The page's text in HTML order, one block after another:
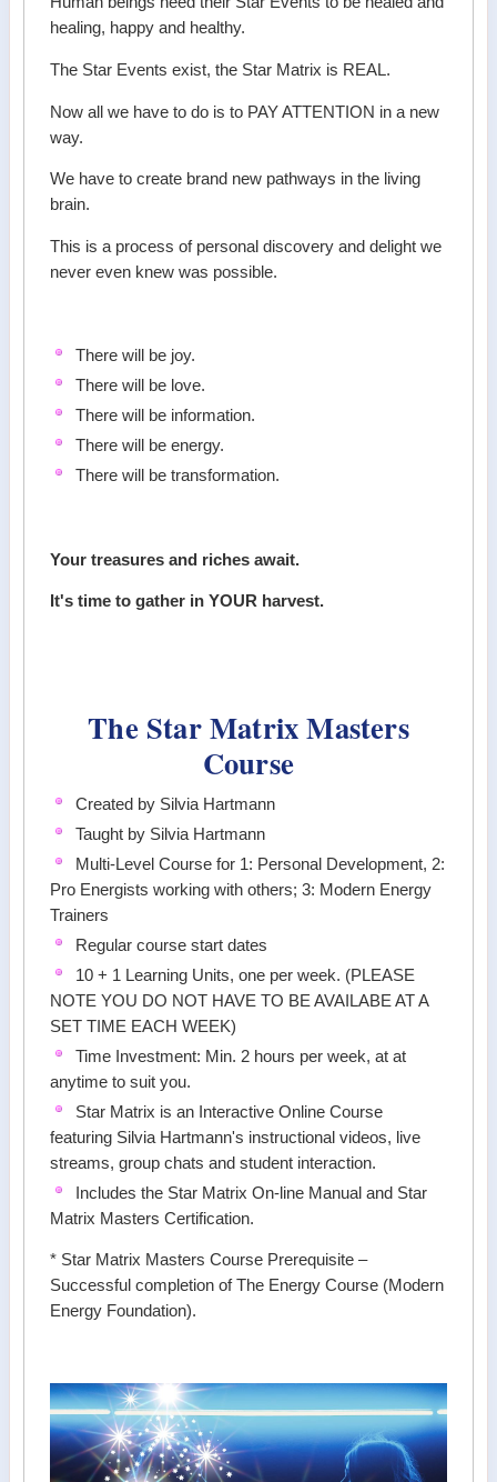
healing, happy and healthy.
The Star Events exist, the Star Matrix is REAL.
Now all we have to do is to PAY ATTENTION in a new
way.
We have to create brand new pathways in the living
brain.
This is a process of personal discovery and delight we
never even knew was possible.
There will be joy.
There will be love.
There will be information.
There will be energy.
There will be transformation.
Your treasures and riches await.
It's time to gather in YOUR harvest.
The Star Matrix Masters
Course
Created by Silvia Hartmann
Taught by Silvia Hartmann
Multi-Level Course for 1: Personal Development, 2:
Pro Energists working with others; 3: Modern Energy
Trainers
Regular course start dates
10 + 1 Learning Units, one per week. (PLEASE
NOTE YOU DO NOT HAVE TO BE AVAILABE AT A
SET TIME EACH WEEK)
Time Investment: Min. 2 hours per week, at at
anytime to suit you.
Star Matrix is an Interactive Online Course
featuring Silvia Hartmann's instructional videos, live
streams, group chats and student interaction.
Includes the Star Matrix On-line Manual and Star
Matrix Masters Certification.
* Star Matrix Masters Course Prerequisite –
Successful completion of The Energy Course (Modern
Energy Foundation).